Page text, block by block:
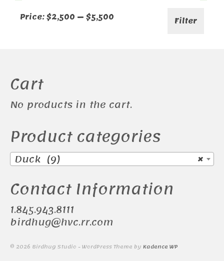
Min
Max
Filter
Price:$2,500 —$5,500
Cart
No products in the cart.
Product categories
×
Duck (9)
Contact Information
1.845.943.8111
birdhug@hvc.rr.com
© 2026 Birdhug Studio - WordPress Theme by Kadence WP